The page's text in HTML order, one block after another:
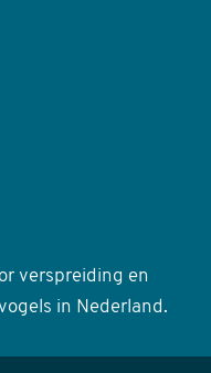
verspreiding en
in Nederland.